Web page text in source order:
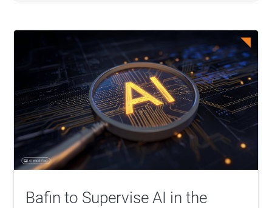
Bafin to Supervise AI in the